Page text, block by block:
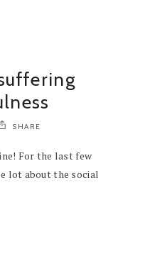
SHARE
For the last few
lot about the social